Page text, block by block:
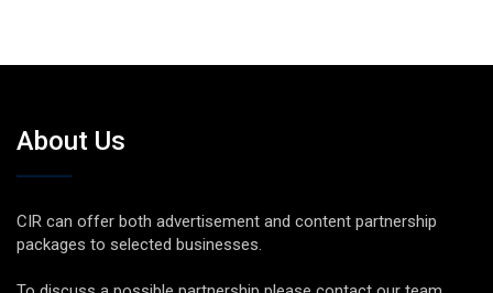
About Us
CIR can offer both advertisement and content partnership
packages to selected businesses.